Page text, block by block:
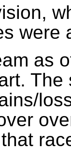
were
as